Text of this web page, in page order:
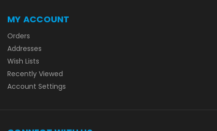
MY ACCOUNT
Orders
Addresses
Wish Lists
Recently Viewed
Account Settings